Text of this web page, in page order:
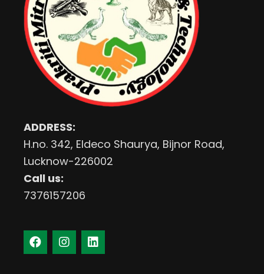
ADDRESS:
H.no. 342, Eldeco Shaurya, Bijnor Road,
Lucknow-226002
Call us:
7376157206